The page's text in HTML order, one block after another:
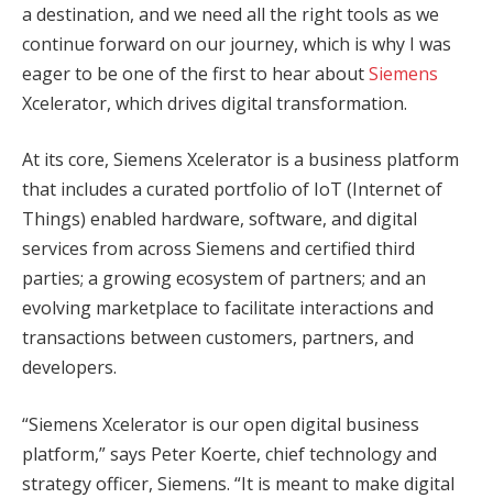
a destination, and we need all the right tools as we
continue forward on our journey, which is why I was
eager to be one of the first to hear aboutSiemens
Xcelerator, which drives digital transformation.
At its core, Siemens Xcelerator is a business platform
that includes a curated portfolio of IoT (Internet of
Things) enabled hardware, software, and digital
services from across Siemens and certified third
parties; a growing ecosystem of partners; and an
evolving marketplace to facilitate interactions and
transactions between customers, partners, and
developers.
“Siemens Xcelerator is our open digital business
platform,” says Peter Koerte, chief technology and
strategy officer, Siemens. “It is meant to make digital